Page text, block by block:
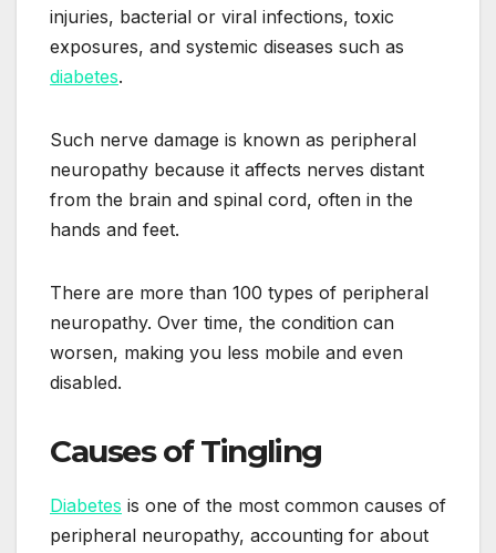
injuries, bacterial or viral infections, toxic
exposures, and systemic diseases such as
diabetes.
Such nerve damage is known as peripheral
neuropathy because it affects nerves distant
from the brain and spinal cord, often in the
hands and feet.
There are more than 100 types of peripheral
neuropathy. Over time, the condition can
worsen, making you less mobile and even
disabled.
Causes of Tingling
Diabetes is one of the most common causes of
peripheral neuropathy, accounting for about